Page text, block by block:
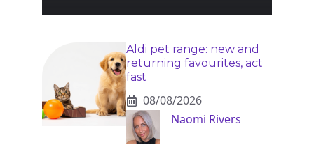
Aldi pet range: new and
returning favourites, act
fast
08/08/2026
Naomi Rivers